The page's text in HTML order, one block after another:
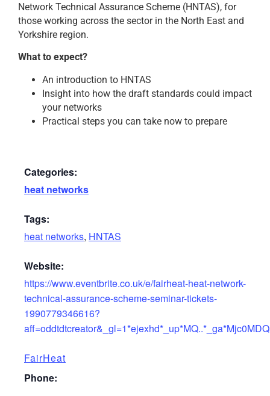
Network Technical Assurance Scheme (HNTAS), for
those working across the sector in the North East and
Yorkshire region.
What to expect?
An introduction to HNTAS
Insight into how the draft standards could impact
your networks
Practical steps you can take now to prepare
Categories:
heat networks
Tags:
heat networks, HNTAS
Website:
https://www.eventbrite.co.uk/e/fairheat-heat-network-
technical-assurance-scheme-seminar-tickets-
1990779346616?
FairHeat
Phone: